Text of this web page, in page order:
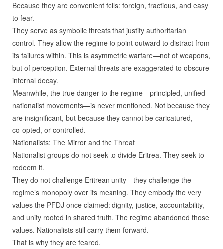
Because they are convenient foils: foreign, fractious, and easy
to fear.
They serve as symbolic threats that justify authoritarian
control. They allow the regime to point outward to distract from
its failures within. This is asymmetric warfare—not of weapons,
but of perception. External threats are exaggerated to obscure
internal decay.
Meanwhile, the true danger to the regime—principled, unified
nationalist movements—is never mentioned. Not because they
are insignificant, but because they cannot be caricatured,
co‑opted, or controlled.
Nationalists: The Mirror and the Threat
Nationalist groups do not seek to divide Eritrea. They seek to
redeem it.
They do not challenge Eritrean unity—they challenge the
regime’s monopoly over its meaning. They embody the very
values the PFDJ once claimed: dignity, justice, accountability,
and unity rooted in shared truth. The regime abandoned those
values. Nationalists still carry them forward.
That is why they are feared.